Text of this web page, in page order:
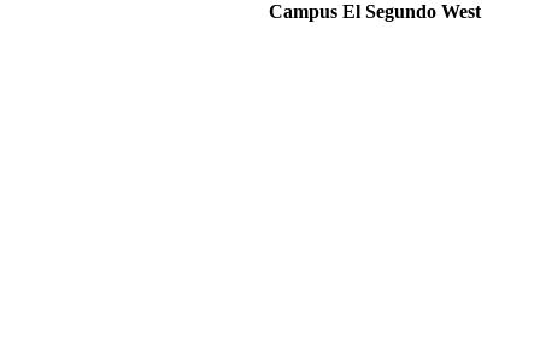
Campus El Segundo West